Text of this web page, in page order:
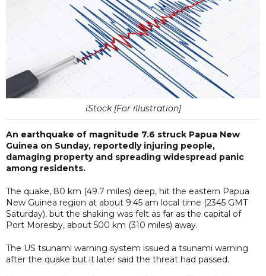
iStock [For illustration]
An earthquake of magnitude 7.6 struck Papua New
Guinea on Sunday, reportedly injuring people,
damaging property and spreading widespread panic
among residents.
The quake, 80 km (49.7 miles) deep, hit the eastern Papua
New Guinea region at about 9:45 am local time (2345 GMT
Saturday), but the shaking was felt as far as the capital of
Port Moresby, about 500 km (310 miles) away.
The US tsunami warning system issued a tsunami warning
after the quake but it later said the threat had passed.